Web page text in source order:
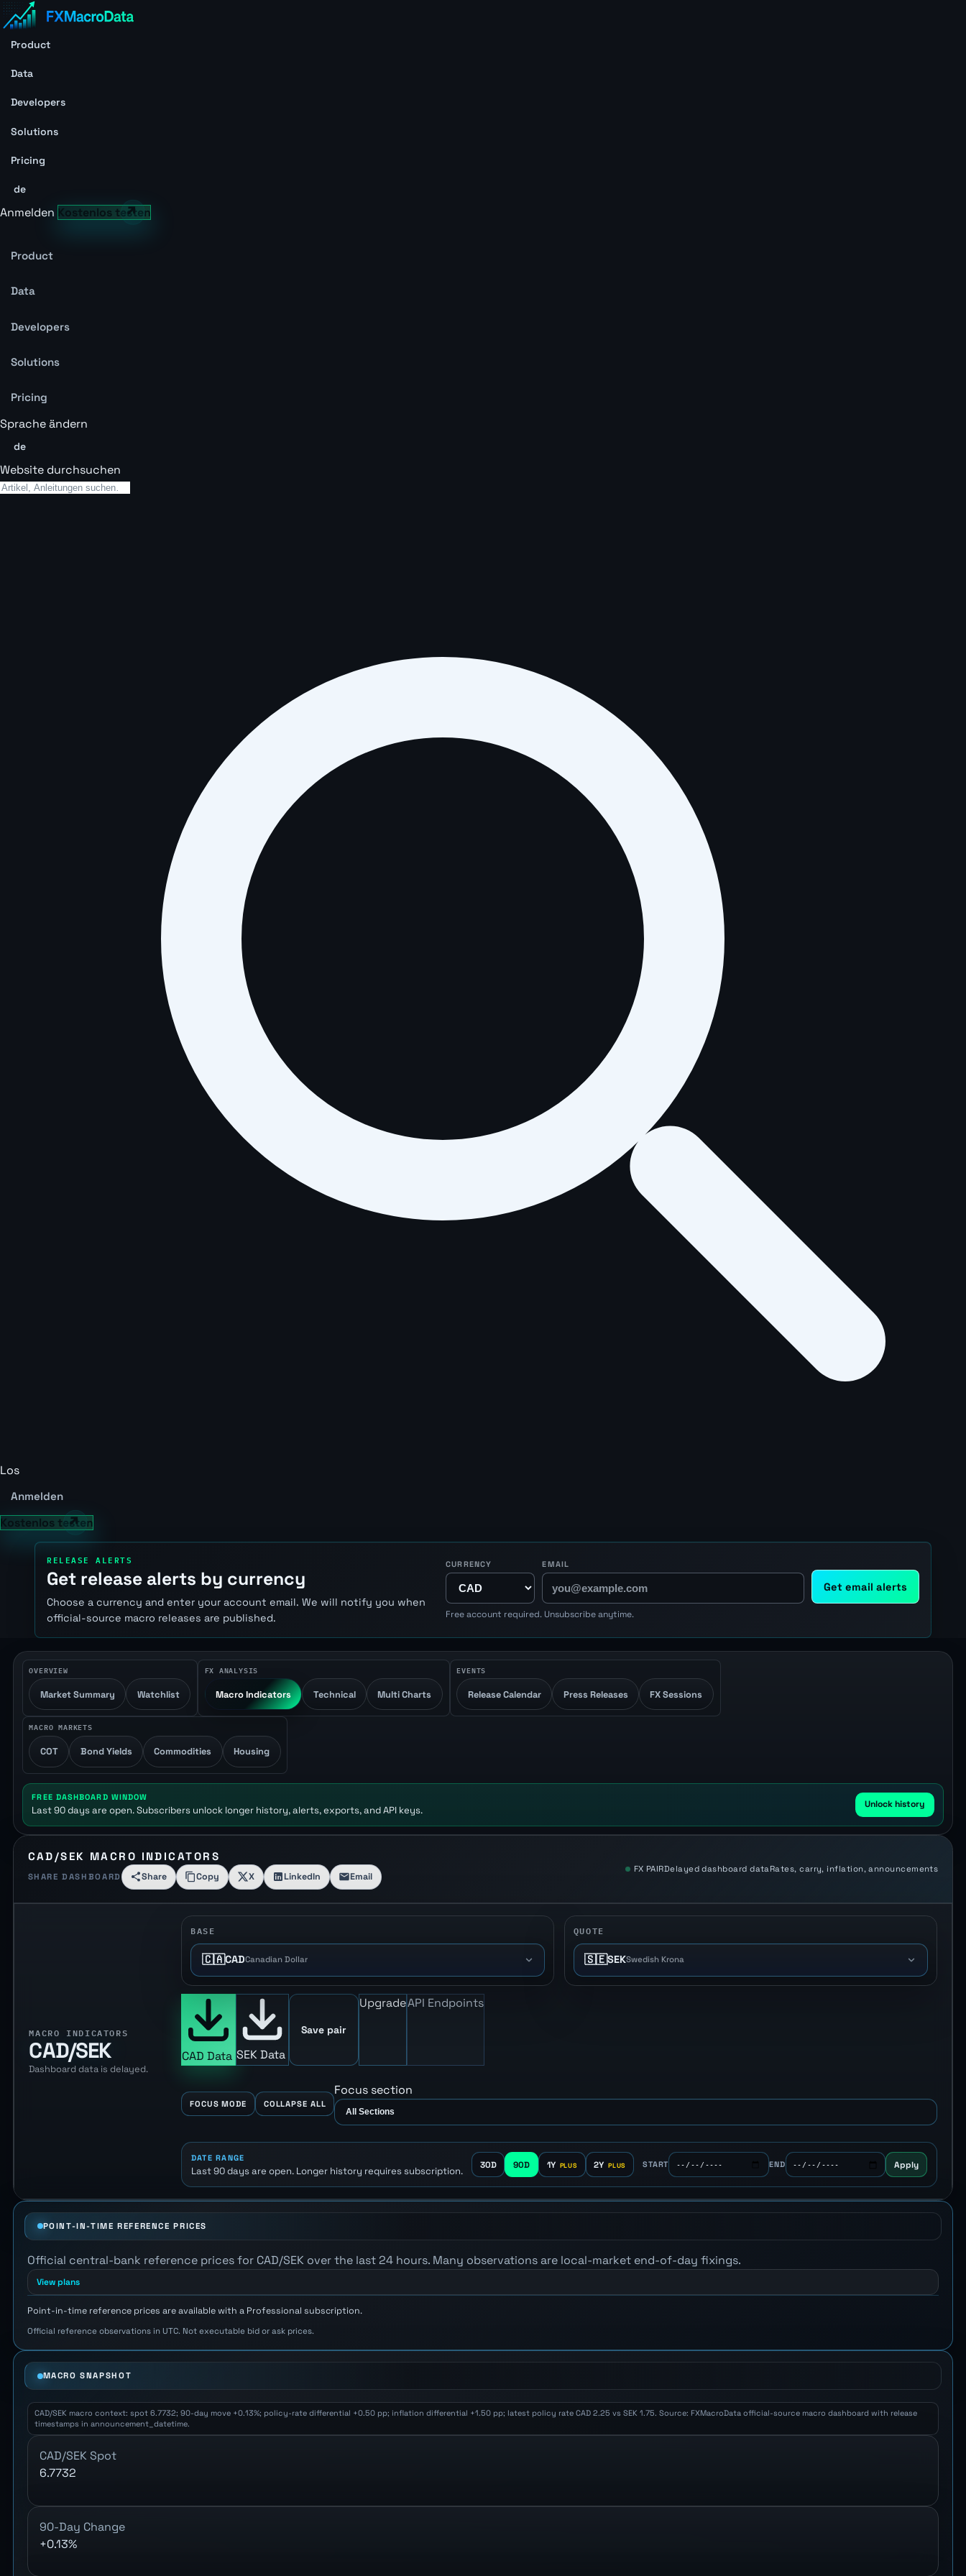
Product
Data
Developers
Solutions
Pricing
de
Anmelden Kostenlos testen
Product
Data
Developers
Solutions
Pricing
Sprache ändern
de
Website durchsuchen
Los
Anmelden
Kostenlos testen
RELEASE ALERTS
Get release alerts by currency
Choose a currency and enter your account email. We will notify you when
official-source macro releases are published.
CURRENCY EMAIL
Get email alerts
Free account required. Unsubscribe anytime.
OVERVIEW
Market Summary Watchlist
FX ANALYSIS
Macro Indicators Technical Multi Charts
EVENTS
Release Calendar Press Releases FX Sessions
MACRO MARKETS
COT Bond Yields Commodities Housing
FREE DASHBOARD WINDOW
Last 90 days are open. Subscribers unlock longer history, alerts, exports, and API keys. Unlock history
CAD/SEK MACRO INDICATORS
SHARE DASHBOARD Share Copy X LinkedIn Email
FX PAIRDelayed dashboard dataRates, carry, inflation, announcements
MACRO INDICATORS
CAD/SEK
Dashboard data is delayed.
BASE
🇨🇦CADCanadian Dollar
QUOTE
🇸🇪SEKSwedish Krona
CAD Data SEK Data
Save pair
UpgradeAPI Endpoints
FOCUS MODE COLLAPSE ALL
Focus section
DATE RANGE
Last 90 days are open. Longer history requires subscription.
30D 90D 1Y 2Y START END Apply
POINT-IN-TIME REFERENCE PRICES
Official central-bank reference prices for CAD/SEK over the last 24 hours. Many observations are local-market end-of-day fixings.
View plans
Point-in-time reference prices are available with a Professional subscription.
Official reference observations in UTC. Not executable bid or ask prices.
MACRO SNAPSHOT
CAD/SEK macro context: spot 6.7732; 90-day move +0.13%; policy-rate differential +0.50 pp; inflation differential +1.50 pp; latest policy rate CAD 2.25 vs SEK 1.75. Source: FXMacroData official-source macro dashboard with release
timestamps in announcement_datetime.
CAD/SEK Spot
6.7732
90-Day Change
+0.13%